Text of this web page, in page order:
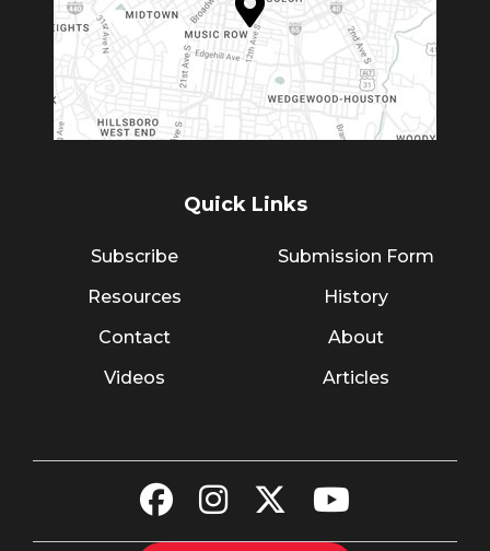
Quick Links
Subscribe
Resources
Contact
Videos
Submission Form
History
About
Articles